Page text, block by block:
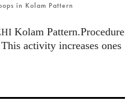
in Kolam Pattern
Kolam Pattern.Procedure
activity increases ones